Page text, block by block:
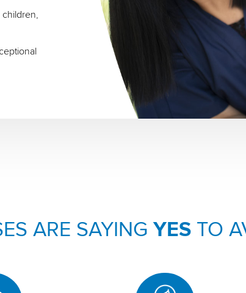
ARE SAYING YESTO